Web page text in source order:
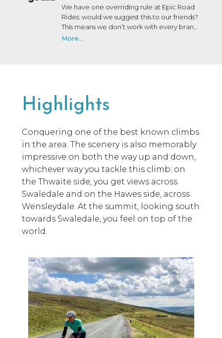
We have one overriding rule at Epic Road
Rides: would we suggest this to our friends?
This means we don’t work with every brand
that wants to work with us. We may not
or that we’d share with a friend.
More...
Highlights
Conquering one of the best known climbs
in the area. The scenery is also memorably
impressive on both the way up and down,
whichever way you tackle this climb: on
the Thwaite side, you get views across
Swaledale and on the Hawes side, across
Wensleydale. At the summit, looking south
towards Swaledale, you feel on top of the
world.